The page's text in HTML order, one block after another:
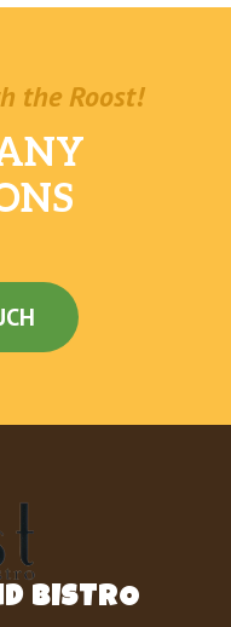
the Roost!
BISTRO